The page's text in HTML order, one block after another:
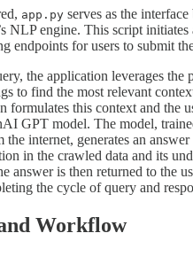
app.py serves as the
NLP engine. This script
endpoints for users to submit
the application leverages the
to find the most relevant
formulates this context and the
GPT model. The model,
internet, generates an
in the crawled data and its
answer is then returned to the
the cycle of query and
Workflow